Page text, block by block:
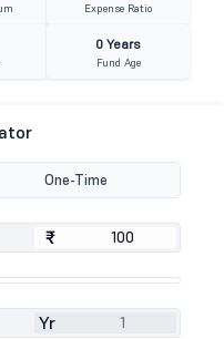
Expense Ratio
0 Years
Fund Age
One-Time
₹
₹
Yr